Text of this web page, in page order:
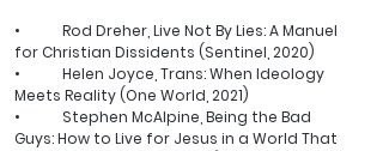
•	Rod Dreher, Live Not By Lies: A Manuel
for Christian Dissidents (Sentinel, 2020)
•	Helen Joyce, Trans: When Ideology
Meets Reality (One World, 2021)
•	Stephen McAlpine, Being the Bad
Guys: How to Live for Jesus in a World That